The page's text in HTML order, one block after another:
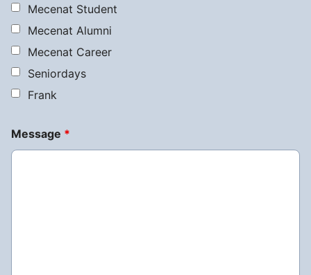
Mecenat Student
Mecenat Alumni
Mecenat Career
Seniordays
Frank
Message *